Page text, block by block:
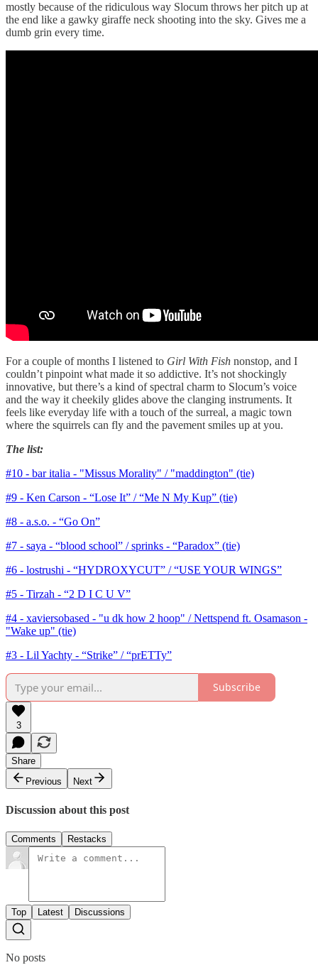
mostly because of the ridiculous way Slocum throws her pitch up at
the end like a gawky giraffe neck shooting into the sky. Gives me a
dumb grin every time.
For a couple of months I listened to Girl With Fish nonstop, and I
couldn’t pinpoint what made it so addictive. It’s not shockingly
innovative, but there’s a kind of spectral charm to Slocum’s voice
and the way it cheekily glides above the clanging instruments. It
feels like everyday life with a touch of the surreal, a magic town
where the squirrels can fly and the pavement smiles up at you.
The list:
#10 - bar italia - "Missus Morality" / "maddington" (tie)
#9 - Ken Carson - “Lose It” / “Me N My Kup” (tie)
#8 - a.s.o. - “Go On”
#7 - saya - “blood school” / sprinks - “Paradox” (tie)
#6 - lostrushi - “HYDROXYCUT” / “USE YOUR WINGS”
#5 - Tirzah - “2 D I C U V”
#4 - xaviersobased - "u dk how 2 hoop" / Nettspend ft. Osamason -
"Wake up" (tie)
#3 - Lil Yachty - “Strike” / “prETTy”
Subscribe
3
Share
Previous
Next
Discussion about this post
Comments Restacks
Top Latest Discussions
No posts